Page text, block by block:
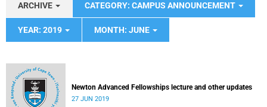
ARCHIVE CATEGORY: CAMPUS ANNOUNCEMENT
YEAR: 2019 MONTH: JUNE
Newton Advanced Fellowships lecture and other updates
27 JUN 2019